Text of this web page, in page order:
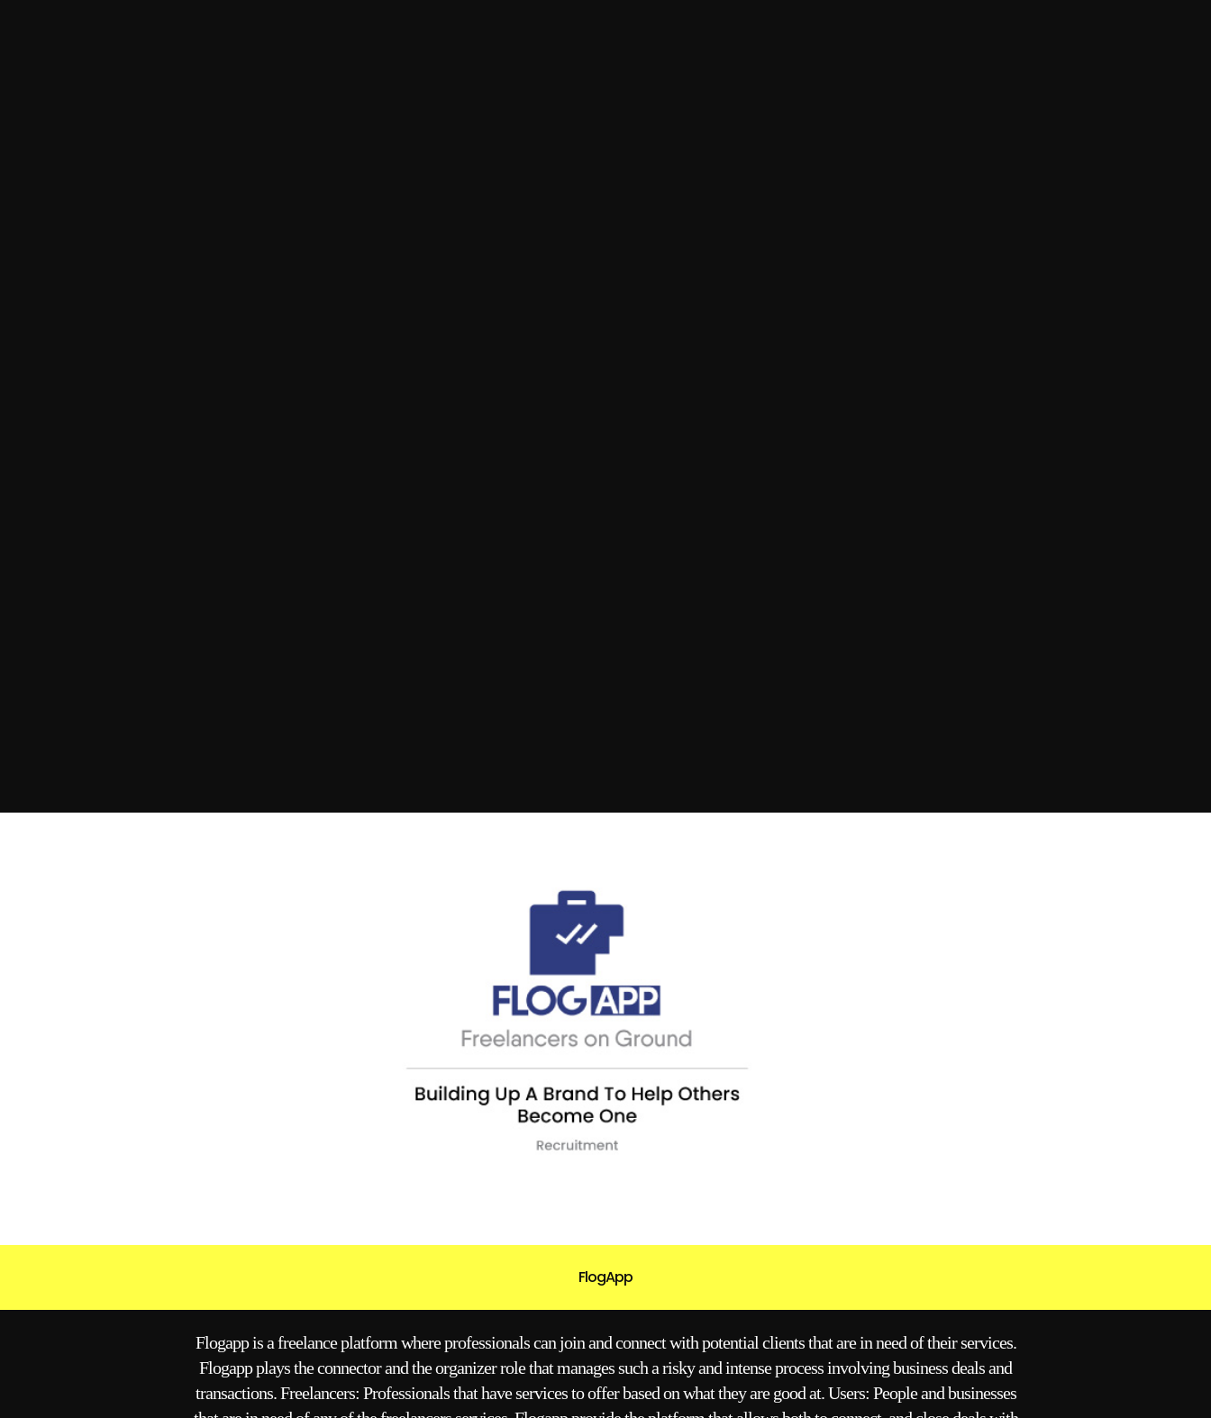
FlogApp
Flogapp is a freelance platform where professionals can join and connect with potential clients that are in need of their services.
Flogapp plays the connector and the organizer role that manages such a risky and intense process involving business deals and
transactions. Freelancers: Professionals that have services to offer based on what they are good at. Users: People and businesses